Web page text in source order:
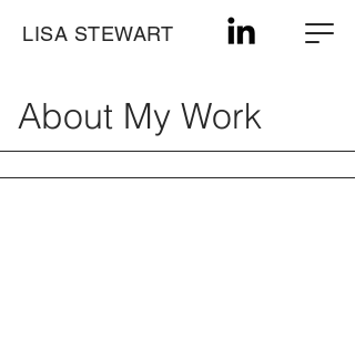
LISA STEWART
About My Work